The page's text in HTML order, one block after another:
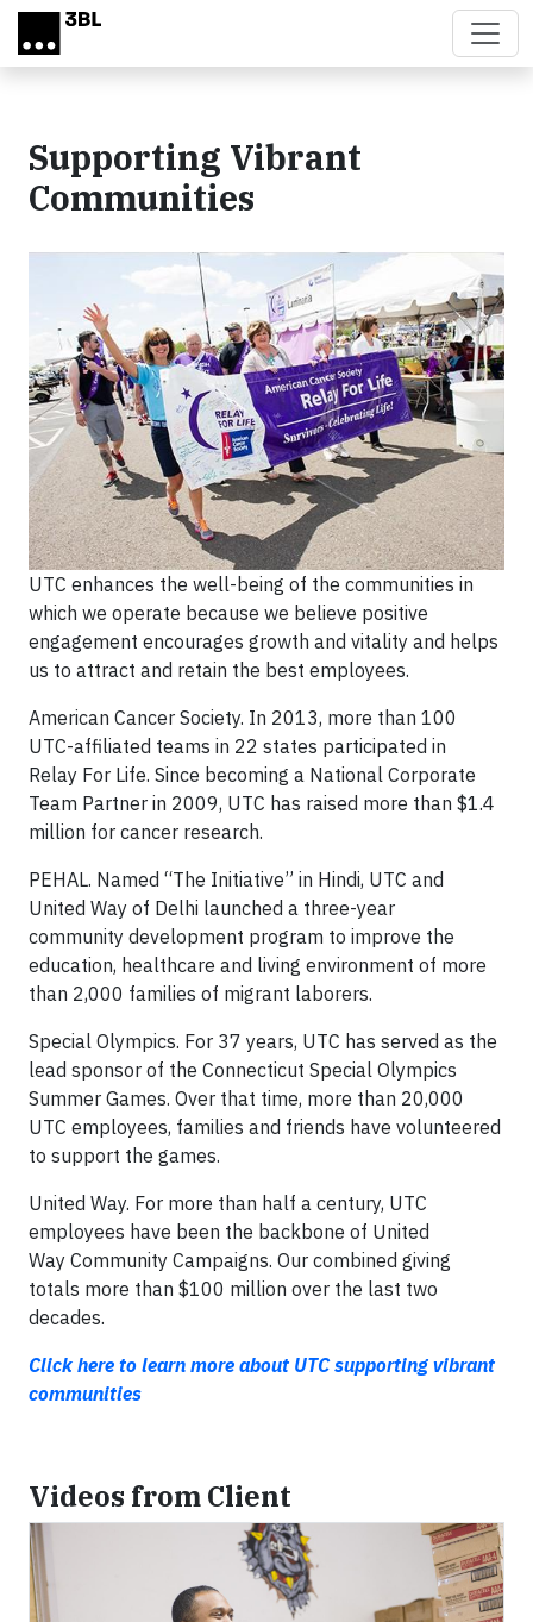
Skip to main content
Supporting Vibrant
Communities
UTC enhances the well-being of the communities in
which we operate because we believe positive
engagement encourages​ growth and vitality and helps
us to attract and retain the best employees.
American Cancer Society. In 2013, more than 100
UTC-affiliated teams in 22 states participated in
Relay For Life. Since becoming a National Corporate
Team Partner in 2009, UTC has raised more than $1.4
million for cancer research.
PEHAL. Named “The Initiative” in Hindi, UTC and
United Way of Delhi launched a three-year
community development program to improve the
education, healthcare and living environment of more
than 2,000 families of migrant laborers.
Special Olympics. For 37 years, UTC has served as the
lead sponsor of the Connecticut Special Olympics
Summer Games. Over that time, more than 20,000
UTC employees, families and friends have volunteered
to support the games.
United Way. For more than half a century, UTC
employees have been the backbone of United
Way Community Campaigns. Our combined giving
totals more than $100 million over the last two
decades.
Click here to learn more about UTC supporting vibrant
communities
Videos from Client